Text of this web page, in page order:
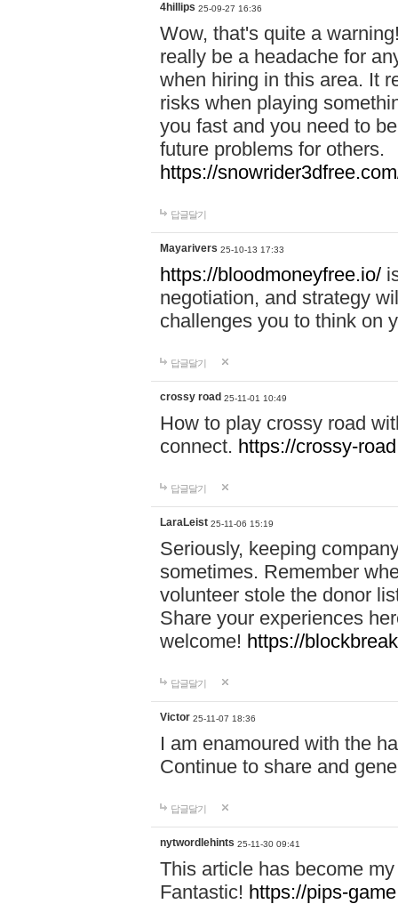
4hillips 25-09-27 16:36
Wow, that's quite a
really be a headache for
when hiring in this area. It
risks when playing
you fast and you need to
future problems for others.
https://
답글달기
Mayarivers 25-10-13 17:33
https://bloodmoneyfree.io/
negotiation, and strategy
challenges you to think on
답글달기
crossy road 25-11-01 10:49
How to play crossy road
connect. https://crossy-
답글달기
LaraLeist 25-11-06 15:19
Seriously, keeping
sometimes. Remember
volunteer stole the donor
Share your experiences
welcome! https://
답글달기
Victor 25-11-07 18:36
I am enamoured with the
Continue to share and
답글달기
nytwordlehints 25-11-30 09:41
This article has become
Fantastic! https://pips-